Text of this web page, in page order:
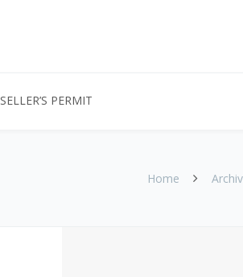
SELLER’S PERMIT
Home